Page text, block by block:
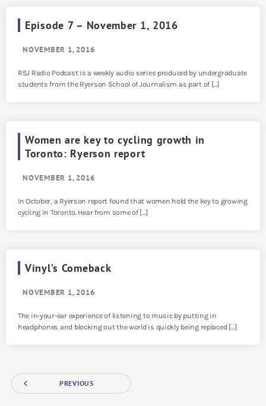
Episode 7 – November 1, 2016
NOVEMBER 1, 2016
RSJ Radio Podcast is a weekly audio series produced by undergraduate
students from the Ryerson School of Journalism as part of […]
Women are key to cycling growth in
Toronto: Ryerson report
NOVEMBER 1, 2016
In October, a Ryerson report found that women hold the key to growing
cycling in Toronto. Hear from some of […]
Vinyl’s Comeback
NOVEMBER 1, 2016
The in-your-ear experience of listening to music by putting in
headphones and blocking out the world is quickly being replaced […]
navigate_before PREVIOUS